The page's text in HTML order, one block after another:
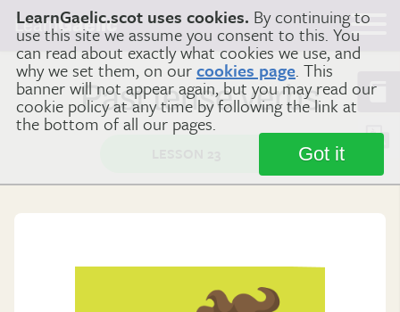
LearnGaelic.scot uses cookies. By continuing to
use this site we assume you consent to this. You
can read about exactly what cookies we use, and
why we set them, on ourcookies page. This
banner will not appear again, but you may read our
cookie policy at any time by following the link at
the bottom of all our pages.
Got it
LearnGaelic
Past tense verbs